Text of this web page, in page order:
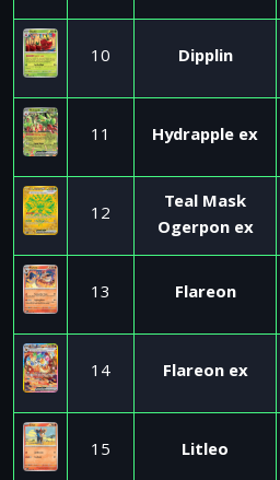
10 Dipplin
11 Hydrapple ex
12
Teal Mask
Ogerpon ex
13 Flareon
14 Flareon ex
15 Litleo